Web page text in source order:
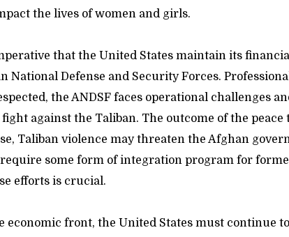
the lives of women and girls.
that the United States maintain its
National Defense and Security Forces.
the ANDSF faces operational challenges
against the Taliban. The outcome of the
Taliban violence may threaten the Afghan
some form of integration program for
efforts is crucial.
economic front, the United States must continue